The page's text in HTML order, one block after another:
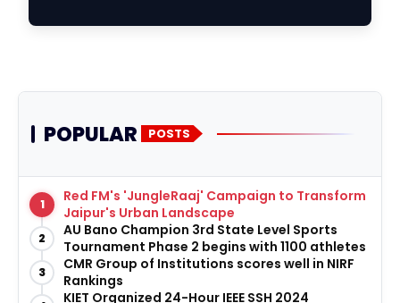
POPULAR POSTS
1
Red FM's 'JungleRaaj' Campaign to Transform
Jaipur's Urban Landscape
2
AU Bano Champion 3rd State Level Sports
Tournament Phase 2 begins with 1100 athletes
3
CMR Group of Institutions scores well in NIRF
Rankings
KIET Organized 24-Hour IEEE SSH 2024